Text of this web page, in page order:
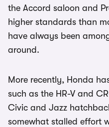
the Accord saloon and
higher standards than
have always been
around.
More recently, Honda
such as the HR-V and
Civic and Jazz
somewhat stalled effort